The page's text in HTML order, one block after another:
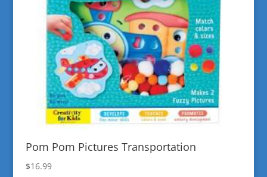
Pom Pom Pictures Transportation
$16.99